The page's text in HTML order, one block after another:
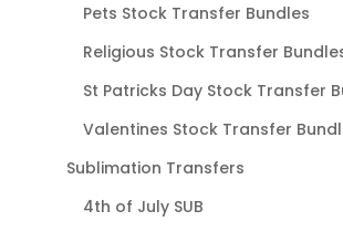
Pets Stock Transfer Bundles
Religious Stock Transfer
St Patricks Day Stock Transfer
Valentines Stock Transfer
Sublimation Transfers
4th of July SUB